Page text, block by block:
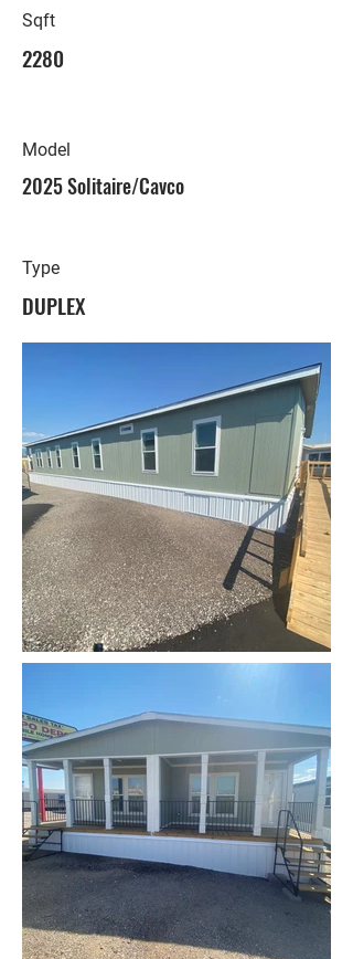
Sqft
2280
Model
2025 Solitaire/Cavco
Type
DUPLEX